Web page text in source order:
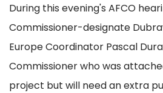
During this evening's AFCO
Commissioner-designate
Europe Coordinator Pascal
Commissioner who was
project but will need an extra